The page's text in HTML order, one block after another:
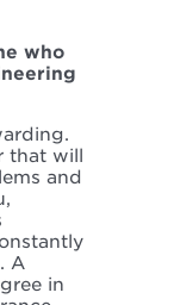
who
that will
and
A
in